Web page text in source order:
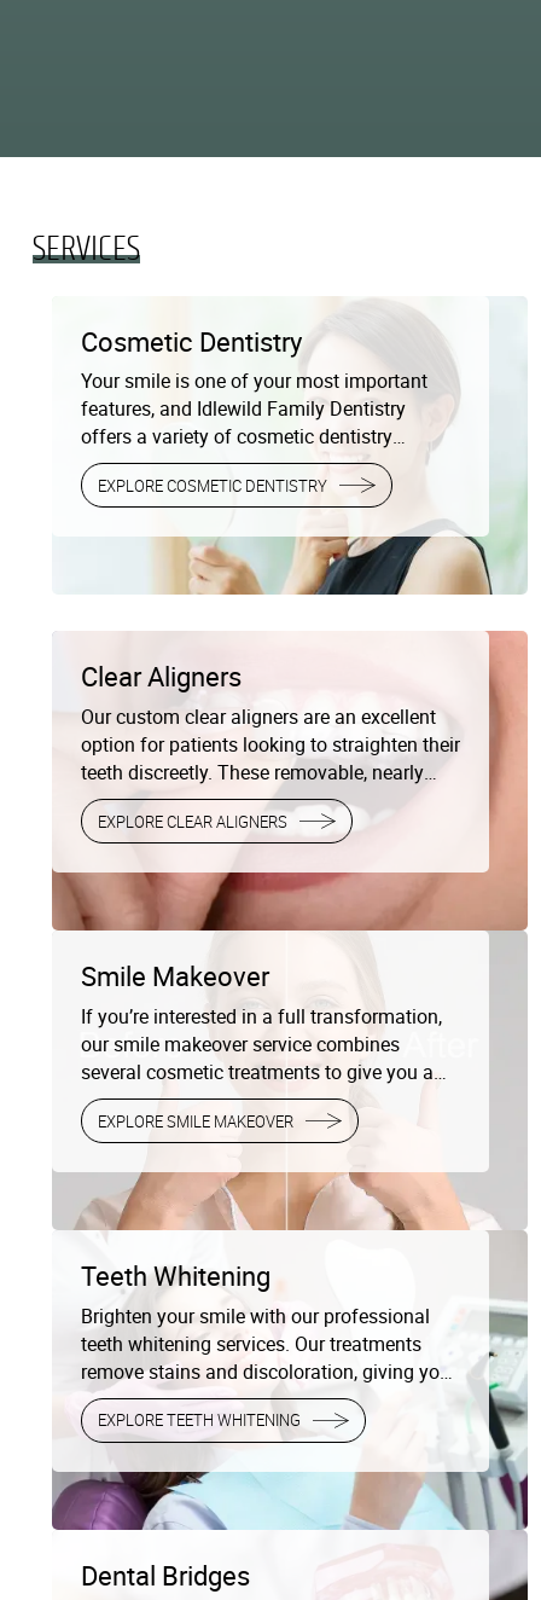
SERVICES
Cosmetic Dentistry
Your smile is one of your most important
features, and Idlewild Family Dentistry
offers a variety of cosmetic dentistry
services to help you achieve the smile of
your dreams. Whether you’re looking to
completely transform your smile, we offer
personalized cosmetic treatments to give
you beautiful, natural-looking results.
EXPLORE COSMETIC DENTISTRY
Clear Aligners
Our custom clear aligners are an excellent
option for patients looking to straighten their
teeth discreetly. These removable, nearly
invisible trays gradually shift your teeth into
the perfect position without the need for
EXPLORE CLEAR ALIGNERS
Smile Makeover
If you’re interested in a full transformation,
our smile makeover service combines
several cosmetic treatments to give you a
complete smile redesign, enhancing both the
appearance and function of your teeth.
EXPLORE SMILE MAKEOVER
Teeth Whitening
Brighten your smile with our professional
teeth whitening services. Our treatments
remove stains and discoloration, giving you
a radiant, white smile that lasts.
EXPLORE TEETH WHITENING
Dental Bridges